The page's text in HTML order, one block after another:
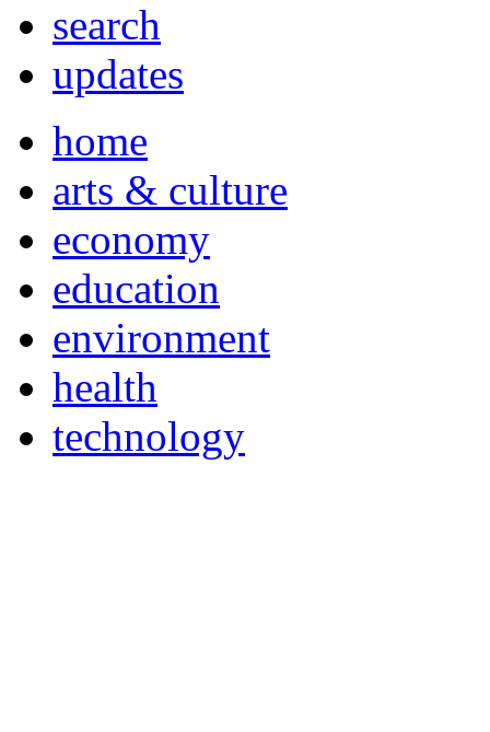
search
updates
home
arts & culture
economy
education
environment
health
technology